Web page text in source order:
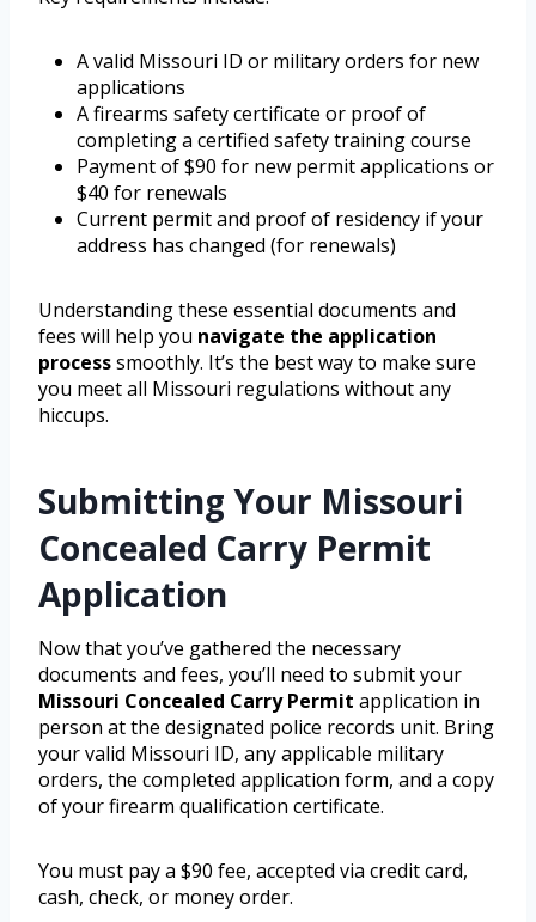
A valid Missouri ID or military orders for new
applications
A firearms safety certificate or proof of
completing a certified safety training course
Payment of $90 for new permit applications or
$40 for renewals
Current permit and proof of residency if your
address has changed (for renewals)
Understanding these essential documents and
fees will help you navigate the application
processsmoothly. It’s the best way to make sure
you meet all Missouri regulations without any
hiccups.
Submitting Your Missouri
Concealed Carry Permit
Application
Now that you’ve gathered the necessary
documents and fees, you’ll need to submit your
Missouri Concealed Carry Permit application in
person at the designated police records unit. Bring
your valid Missouri ID, any applicable military
orders, the completed application form, and a copy
of your firearm qualification certificate.
You must pay a $90 fee, accepted via credit card,
cash, check, or money order.